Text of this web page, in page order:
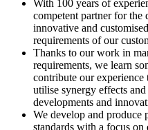
With 100 years of
competent partner for
innovative and
requirements of our
Thanks to our work in
requirements, we learn
contribute our
utilise synergy effects
developments and
We develop and produce
standards with a focus